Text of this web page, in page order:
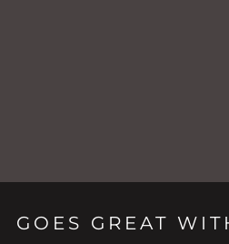
GOES GREAT